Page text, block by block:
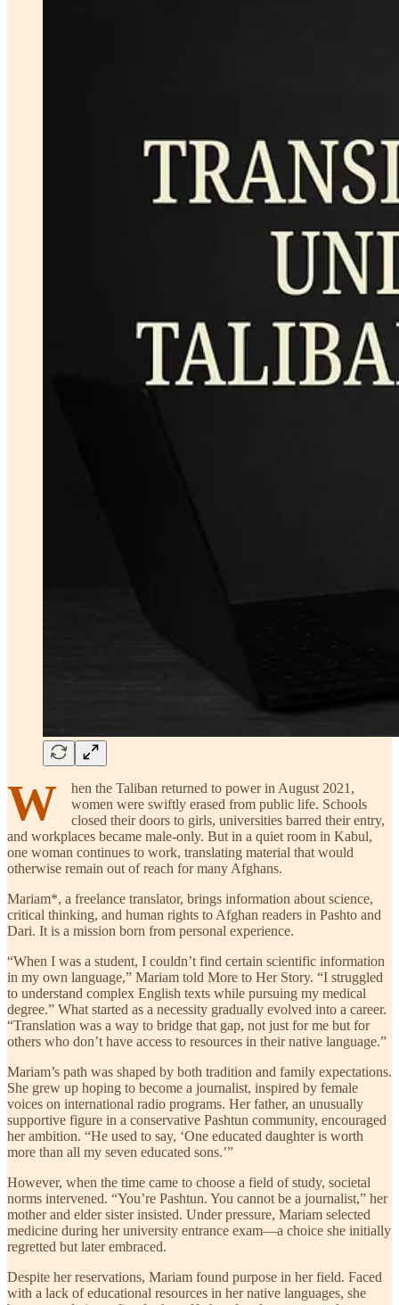
W
hen the Taliban returned to power in August 2021,
women were swiftly erased from public life. Schools
closed their doors to girls, universities barred their entry,
and workplaces became male-only. But in a quiet room in Kabul,
one woman continues to work, translating material that would
otherwise remain out of reach for many Afghans.
Mariam*, a freelance translator, brings information about science,
critical thinking, and human rights to Afghan readers in Pashto and
Dari. It is a mission born from personal experience.
“When I was a student, I couldn’t find certain scientific information
in my own language,” Mariam told More to Her Story. “I struggled
to understand complex English texts while pursuing my medical
degree.” What started as a necessity gradually evolved into a career.
“Translation was a way to bridge that gap, not just for me but for
others who don’t have access to resources in their native language.”
Mariam’s path was shaped by both tradition and family expectations.
She grew up hoping to become a journalist, inspired by female
voices on international radio programs. Her father, an unusually
supportive figure in a conservative Pashtun community, encouraged
her ambition. “He used to say, ‘One educated daughter is worth
more than all my seven educated sons.’”
However, when the time came to choose a field of study, societal
norms intervened. “You’re Pashtun. You cannot be a journalist,” her
mother and elder sister insisted. Under pressure, Mariam selected
medicine during her university entrance exam—a choice she initially
regretted but later embraced.
Despite her reservations, Mariam found purpose in her field. Faced
with a lack of educational resources in her native languages, she